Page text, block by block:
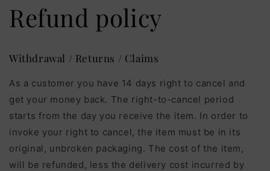
Refund policy
Withdrawal / Returns / Claims
As a customer you have 14 days right to cancel and
get your money back. The right-to-cancel period
starts from the day you receive the item. In order to
invoke your right to cancel, the item must be in its
original, unbroken packaging. The cost of the item,
will be refunded, less the delivery cost incurred by